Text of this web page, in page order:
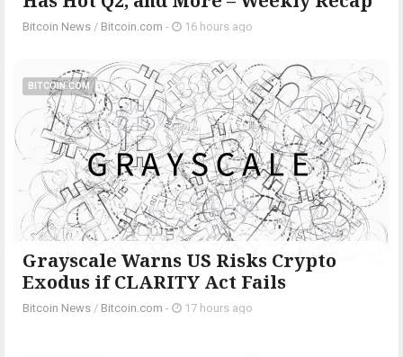
Bitcoin News / Bitcoin.com - 16 hours ago
BITCOIN.COM
Grayscale Warns US Risks Crypto
Exodus if CLARITY Act Fails
Bitcoin News / Bitcoin.com - 17 hours ago